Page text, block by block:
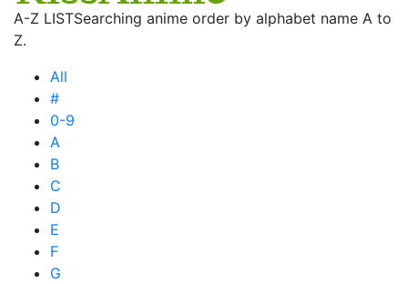
A-Z LISTSearching anime order by alphabet name A to
Z.
All
#
0-9
A
B
C
D
E
F
G